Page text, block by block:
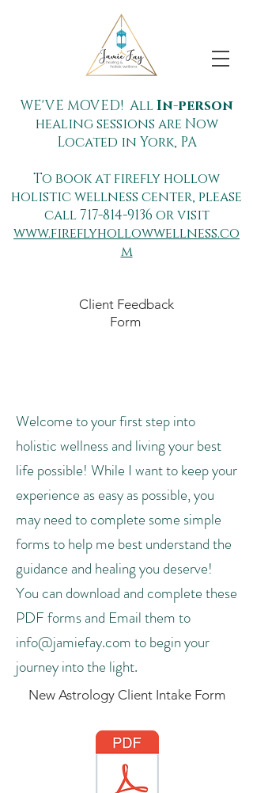
WE'VE MOVED! AllIn-person
healing sessions are Now
Located in York, PA
To book at firefly hollow
holistic wellness center, please
call717-814-9136 or visit
www.fireflyhollowwellness.co
m
Client Feedback
Form
Welcome to your first step into
holistic wellness and living your best
life possible! While I want to keep your
experience as easy as possible, you
may need to complete some simple
forms to help me best understand the
guidance and healing you deserve!
You can download and complete these
PDF forms and Email them to
info@jamiefay.comto begin your
journey into the light.
New Astrology Client Intake Form